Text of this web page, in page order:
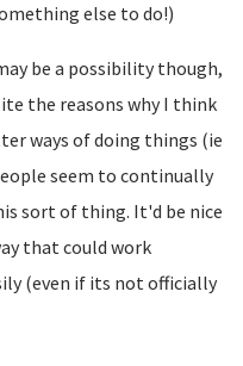
else to do!)
be a possibility though,
the reasons why I think
ways of doing things (ie
seem to continually
sort of thing. It'd be nice
that could work
(even if its not officially